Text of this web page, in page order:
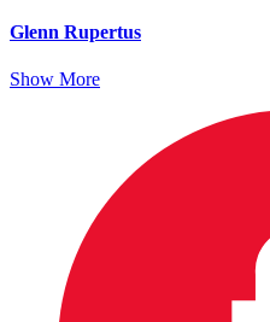
Glenn Rupertus
Show More